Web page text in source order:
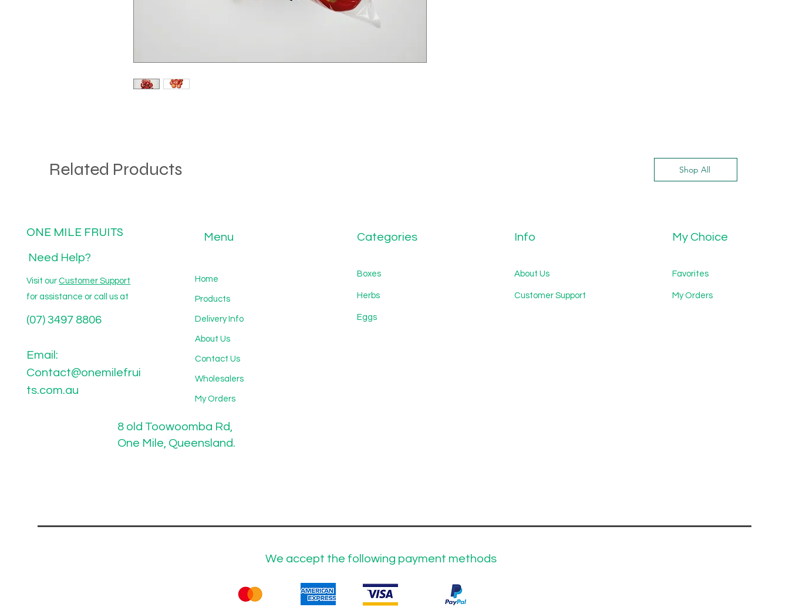
Related Products Shop All
ONE MILE FRUITS
Need Help?
Visit ourCustomer Support
for assistance or call us at
(07) 3497 8806
Email:
Contact@onemilefrui
ts.com.au
Menu
Home
Products
Delivery Info
About Us
Contact Us
Wholesalers
My Orders
Categories
Boxes
Herbs
Eggs
Info
About Us
Customer Support
My Choice
Favorites
My Orders
8 old Toowoomba Rd,
One Mile, Queensland.
We accept the following payment methods